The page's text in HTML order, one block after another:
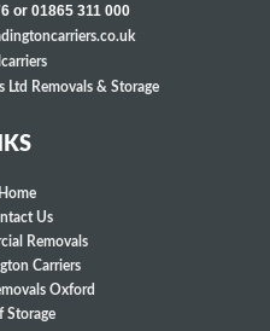
or 01865 311 000
Ltd Removals & Storage
Home
Us
Removals
Carriers
Oxford
Storage